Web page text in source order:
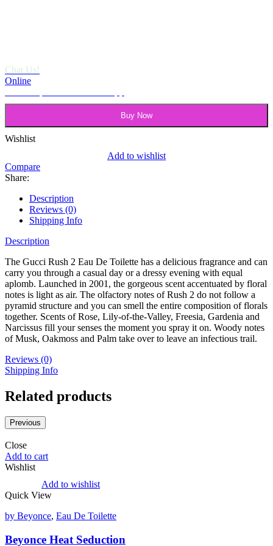
Chat Us!
Online
Buy Now
Wishlist
Add to wishlist
Compare
Share:
Description
Reviews (0)
Shipping Info
Description
The Gucci Rush 2 Eau De Toilette has a delicious fragrance and can
carry you through a casual day or a dressy evening with equal
aplomb. Launched in 2001, the gorgeous scent accentuated by floral
notes is light as air. The olfactory notes of Rush 2 do not follow a
pyramid structure and you can smell the entire composition of florals
together. Scents of Rose, Lily-of-the-Valley, Freesia, Gardenia and
Narcissus fill your senses the moment you spray it on. Woody notes
of Musk, Oakmoss and Palm take over to leave an infectious trail.
Reviews (0)
Shipping Info
Related products
Previous
Close
Add to cart
Wishlist
Add to wishlist
Quick View
by Beyonce, Eau De Toilette
Beyonce Heat Seduction